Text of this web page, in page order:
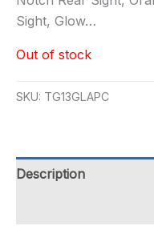
Sight, Glow…
Out of stock
SKU: TG13GLAPC
Description